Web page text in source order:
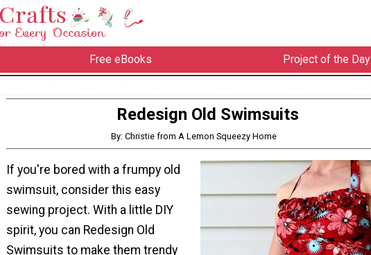
Free eBooks Project of the Day
Redesign Old Swimsuits
By: Christie from A Lemon Squeezy Home
If you're bored with a frumpy old
swimsuit, consider this easy
sewing project. With a little DIY
spirit, you can Redesign Old
Swimsuits to make them trendy